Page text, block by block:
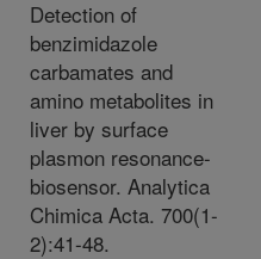
Detection of
benzimidazole
carbamates and
amino metabolites in
liver by surface
plasmon resonance-
biosensor. Analytica
Chimica Acta. 700(1-
2):41-48.